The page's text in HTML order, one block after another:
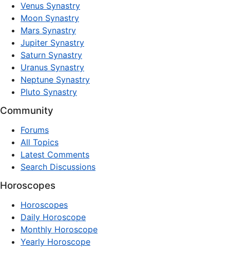
Venus Synastry
Moon Synastry
Mars Synastry
Jupiter Synastry
Saturn Synastry
Uranus Synastry
Neptune Synastry
Pluto Synastry
Community
Forums
All Topics
Latest Comments
Search Discussions
Horoscopes
Horoscopes
Daily Horoscope
Monthly Horoscope
Yearly Horoscope